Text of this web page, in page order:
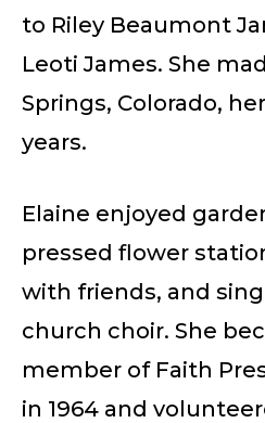
to Riley Beaumont
Leoti James. She
Springs, Colorado,
years.
Elaine enjoyed
pressed flower
with friends, and
church choir. She
member of Faith
in 1964 and